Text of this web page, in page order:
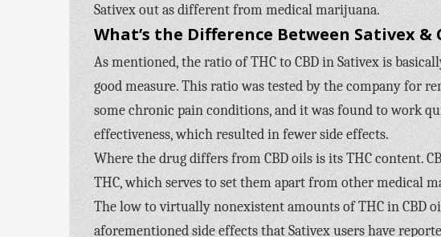
Sativex out as different from medical marijuana.
What’s the Difference Between Sativex &
As mentioned, the ratio of THC to CBD in Sativex is
good measure. This ratio was tested by the company for
some chronic pain conditions, and it was found to work
effectiveness, which resulted in fewer side effects.
Where the drug differs from CBD oils is its THC content.
THC, which serves to set them apart from other medical
The low to virtually nonexistent amounts of THC in CBD
aforementioned side effects that Sativex users have